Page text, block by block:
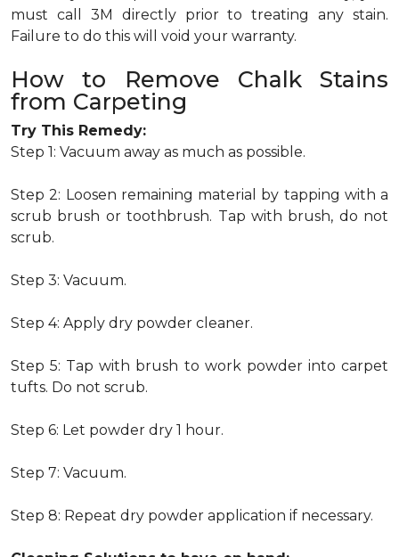
must call 3M directly prior to treating any stain.
Failure to do this will void your warranty.
How to Remove Chalk Stains
from Carpeting
Try This Remedy:
Step 1: Vacuum away as much as possible.
Step 2: Loosen remaining material by tapping with a
scrub brush or toothbrush. Tap with brush, do not
scrub.
Step 3: Vacuum.
Step 4: Apply dry powder cleaner.
Step 5: Tap with brush to work powder into carpet
tufts. Do not scrub.
Step 6: Let powder dry 1 hour.
Step 7: Vacuum.
Step 8: Repeat dry powder application if necessary.